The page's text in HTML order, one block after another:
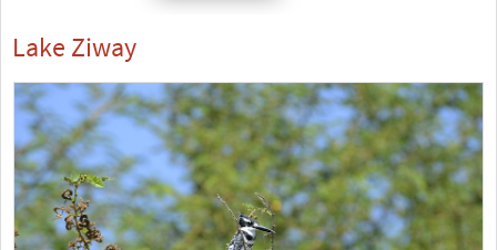
Lake Ziway